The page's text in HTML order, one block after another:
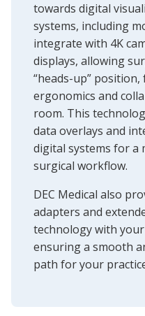
towards digital
systems, including
integrate with 4K
displays, allowing
“heads-up”
ergonomics and
room. This
data overlays and
digital systems for a
surgical workflow.
DEC Medical also
adapters and
technology with
ensuring a smooth
path for your